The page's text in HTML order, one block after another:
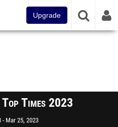
Upgrade
Times 2023
Mar 25, 2023